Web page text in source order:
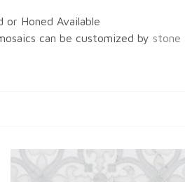
or Honed Available
can be customized by stone